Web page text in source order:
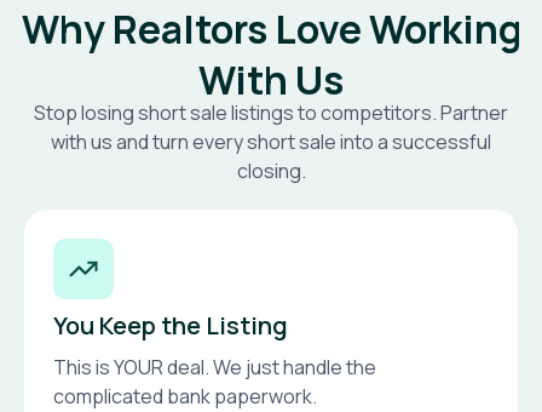
Why Realtors Love Working
With Us
Stop losing short sale listings to competitors. Partner
with us and turn every short sale into a successful
closing.
You Keep the Listing
This is YOUR deal. We just handle the
complicated bank paperwork.